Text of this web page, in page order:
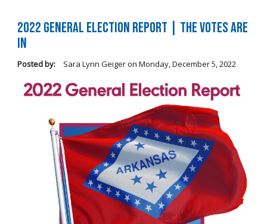
2022 General Election Report | The Votes Are
In
Posted by: Sara Lynn Geigeron Monday, December 5, 2022